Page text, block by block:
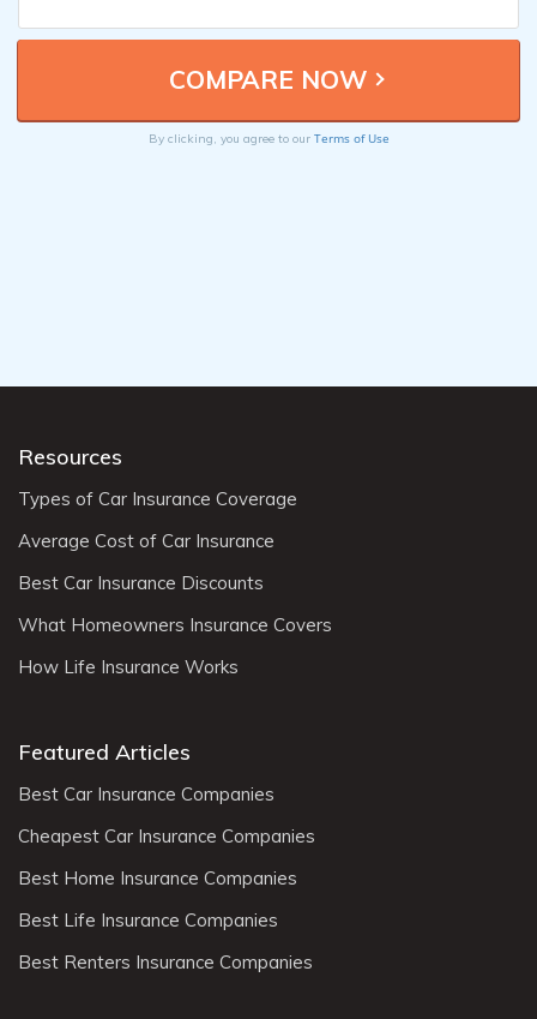
By clicking, you agree to our Terms of Use
Resources
Types of Car Insurance Coverage
Average Cost of Car Insurance
Best Car Insurance Discounts
What Homeowners Insurance Covers
How Life Insurance Works
Featured Articles
Best Car Insurance Companies
Cheapest Car Insurance Companies
Best Home Insurance Companies
Best Life Insurance Companies
Best Renters Insurance Companies